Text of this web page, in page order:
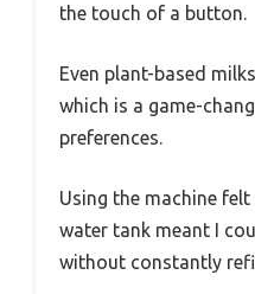
the touch of a button.
Even plant-based
which is a game-
preferences.
Using the machine felt
water tank meant I
without constantly